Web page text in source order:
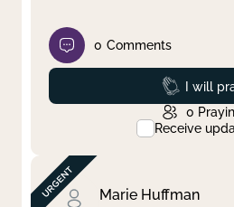
0 Comments
I will
0
Receive
Marie Huffman